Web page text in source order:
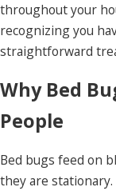
throughout your
recognizing you
straightforward
Why Bed
People
Bed bugs feed on
they are